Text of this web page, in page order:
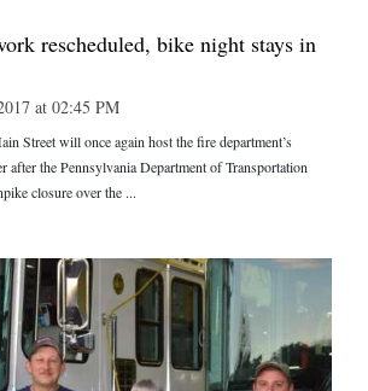
rescheduled, bike night stays in
at 02:45 PM
Street will once again host the fire department’s
after the Pennsylvania Department of Transportation
closure over the ...